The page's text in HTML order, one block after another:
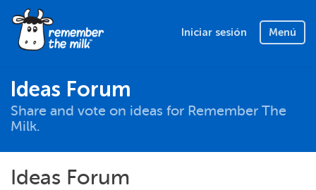
Iniciar sesión Menú
Ideas Forum
Share and vote on ideas for Remember The
Milk.
Ideas Forum